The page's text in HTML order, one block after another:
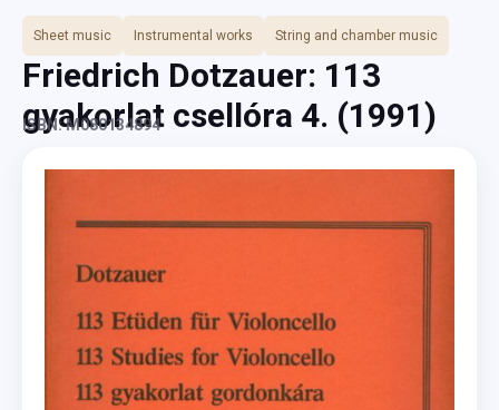
Sheet music Instrumental works String and chamber music
Friedrich Dotzauer: 113
gyakorlat csellóra 4. (1991)
ISBN: M080134894